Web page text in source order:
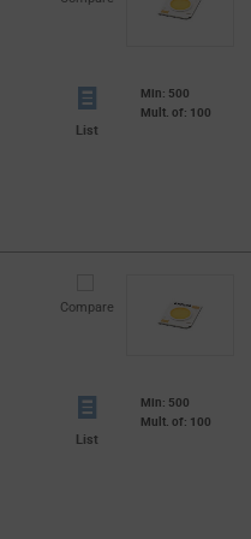
List
Min: 500
Mult. of: 100
Compare
List
Min: 500
Mult. of: 100